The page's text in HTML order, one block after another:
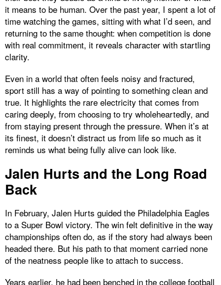
it means to be human. Over the past year, I spent a lot of
time watching the games, sitting with what I’d seen, and
returning to the same thought: when competition is done
with real commitment, it reveals character with startling
clarity.
Even in a world that often feels noisy and fractured,
sport still has a way of pointing to something clean and
true. It highlights the rare electricity that comes from
caring deeply, from choosing to try wholeheartedly, and
from staying present through the pressure. When it’s at
its finest, it doesn’t distract us from life so much as it
reminds us what being fully alive can look like.
Jalen Hurts and the Long Road
Back
In February, Jalen Hurts guided the Philadelphia Eagles
to a Super Bowl victory. The win felt definitive in the way
championships often do, as if the story had always been
headed there. But his path to that moment carried none
of the neatness people like to attach to success.
Years earlier, he had been benched in the college football